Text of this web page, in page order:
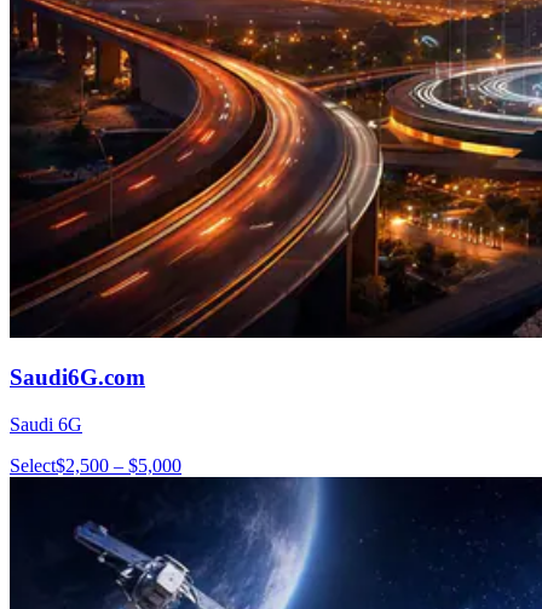
Saudi6G.com
Saudi 6G
Select$2,500 – $5,000